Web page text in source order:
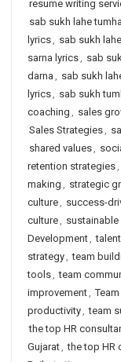
resume writing
sab sukh lahe
lyrics, sab sukh
sarna lyrics, sab
darna , sab sukh
lyrics, sab sukh
coaching , sales
Sales Strategies,
shared values,
retention strategies,
making , strategic
culture, success-
culture,
Development,
strategy, team
tools, team
improvement,
productivity, team
the top HR
Gujarat, the top HR